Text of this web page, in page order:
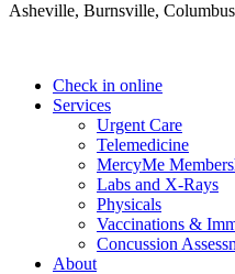
Asheville, Burnsville,
Check in online
Services
Urgent Care
Telemedicine
MercyMe
Labs and X-Rays
Physicals
Vaccinations &
Concussion
About